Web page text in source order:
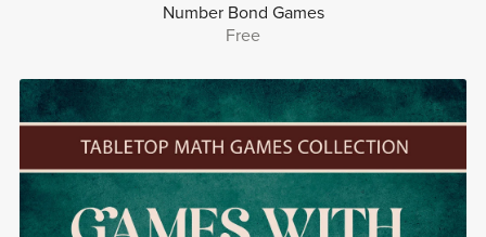
Number Bond Games
Free